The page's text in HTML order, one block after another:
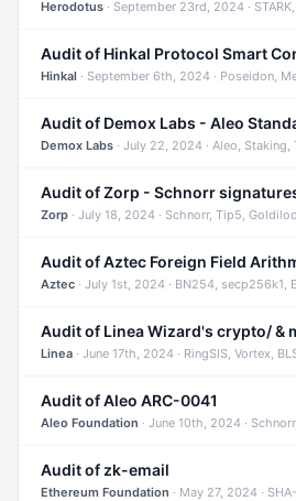
Herodotus · September 23rd, 2024 ·
Hinkal · September 6th, 2024 · Poseidon,
Audit of Demox Labs - Aleo
Demox Labs · July 22, 2024 · Aleo, Staking,
Zorp · July 18, 2024 · Schnorr, Tip5,
Audit of Aztec Foreign Field
Aztec · July 1st, 2024 · BN254, secp256k1,
Audit of Linea Wizard's crypto/ &
Linea · June 17th, 2024 · RingSIS, Vortex,
Audit of Aleo ARC-0041
Aleo Foundation · June 10th, 2024 ·
Audit of zk-email
Ethereum Foundation · May 27, 2024 · SHA-